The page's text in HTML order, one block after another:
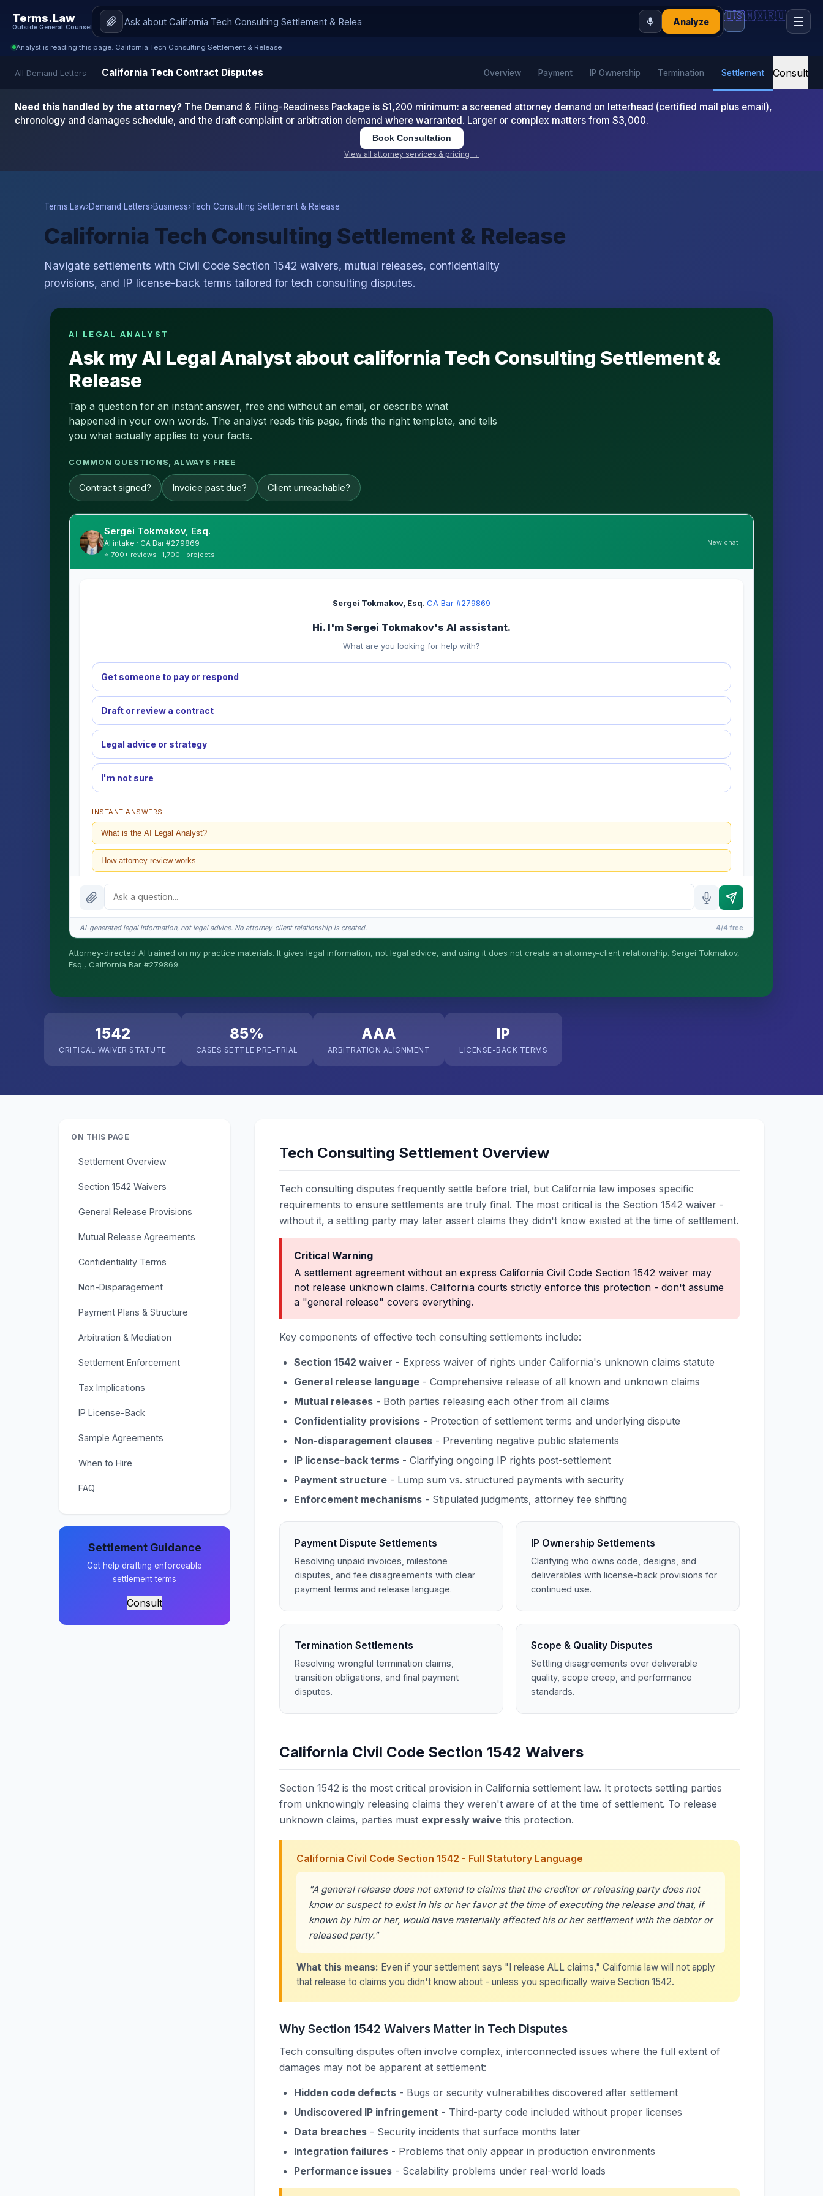
Terms.Law
Outside General Counsel
Analyze 🇺🇸🇲🇽🇷🇺 ☰
Analyst is reading this page: California Tech Consulting Settlement & Release
All Demand Letters California Tech Contract Disputes Overview Payment IP Ownership Termination Settlement Consult
Need this handled by the attorney? The Demand & Filing-Readiness Package is $1,200 minimum: a screened attorney demand on letterhead (certified mail plus email),
chronology and damages schedule, and the draft complaint or arbitration demand where warranted. Larger or complex matters from $3,000.
Book Consultation
View all attorney services & pricing →
Terms.Law›Demand Letters›Business›Tech Consulting Settlement & Release
California Tech Consulting Settlement & Release
Navigate settlements with Civil Code Section 1542 waivers, mutual releases, confidentiality
provisions, and IP license-back terms tailored for tech consulting disputes.
AI LEGAL ANALYST
Ask my AI Legal Analyst about california Tech Consulting Settlement &
Release
Tap a question for an instant answer, free and without an email, or describe what
happened in your own words. The analyst reads this page, finds the right template, and tells
you what actually applies to your facts.
COMMON QUESTIONS, ALWAYS FREE
Contract signed? Invoice past due? Client unreachable?
Sergei Tokmakov, Esq.
AI intake · CA Bar #279869
⭐ 700+ reviews · 1,700+ projects
New chat
Sergei Tokmakov, Esq.·CA Bar #279869
Hi. I'm Sergei Tokmakov's AI assistant.
What are you looking for help with?
Get someone to pay or respond
Draft or review a contract
Legal advice or strategy
I'm not sure
INSTANT ANSWERS
What is the AI Legal Analyst?
How attorney review works
What does it cost?
Is this legal advice?
AI-generated legal information, not legal advice. No attorney-client relationship is created. 4/4 free
Attorney-directed AI trained on my practice materials. It gives legal information, not legal advice, and using it does not create an attorney-client relationship. Sergei Tokmakov,
Esq., California Bar #279869.
1542
CRITICAL WAIVER STATUTE
85%
CASES SETTLE PRE-TRIAL
AAA
ARBITRATION ALIGNMENT
IP
LICENSE-BACK TERMS
ON THIS PAGE
Settlement Overview
Section 1542 Waivers
General Release Provisions
Mutual Release Agreements
Confidentiality Terms
Non-Disparagement
Payment Plans & Structure
Arbitration & Mediation
Settlement Enforcement
Tax Implications
IP License-Back
Sample Agreements
When to Hire
FAQ
Settlement Guidance
Get help drafting enforceable
settlement terms
Consult
Tech Consulting Settlement Overview
Tech consulting disputes frequently settle before trial, but California law imposes specific
requirements to ensure settlements are truly final. The most critical is the Section 1542 waiver -
without it, a settling party may later assert claims they didn't know existed at the time of settlement.
Critical Warning
A settlement agreement without an express California Civil Code Section 1542 waiver may
not release unknown claims. California courts strictly enforce this protection - don't assume
a "general release" covers everything.
Key components of effective tech consulting settlements include:
Section 1542 waiver - Express waiver of rights under California's unknown claims statute
General release language - Comprehensive release of all known and unknown claims
Mutual releases - Both parties releasing each other from all claims
Confidentiality provisions - Protection of settlement terms and underlying dispute
Non-disparagement clauses - Preventing negative public statements
IP license-back terms - Clarifying ongoing IP rights post-settlement
Payment structure - Lump sum vs. structured payments with security
Enforcement mechanisms - Stipulated judgments, attorney fee shifting
Payment Dispute Settlements
Resolving unpaid invoices, milestone
disputes, and fee disagreements with clear
payment terms and release language.
IP Ownership Settlements
Clarifying who owns code, designs, and
deliverables with license-back provisions for
continued use.
Termination Settlements
Resolving wrongful termination claims,
transition obligations, and final payment
disputes.
Scope & Quality Disputes
Settling disagreements over deliverable
quality, scope creep, and performance
standards.
California Civil Code Section 1542 Waivers
Section 1542 is the most critical provision in California settlement law. It protects settling parties
from unknowingly releasing claims they weren't aware of at the time of settlement. To release
unknown claims, parties must expressly waive this protection.
California Civil Code Section 1542 - Full Statutory Language
"A general release does not extend to claims that the creditor or releasing party does not
know or suspect to exist in his or her favor at the time of executing the release and that, if
known by him or her, would have materially affected his or her settlement with the debtor or
released party."
What this means: Even if your settlement says "I release ALL claims," California law will not apply
that release to claims you didn't know about - unless you specifically waive Section 1542.
Why Section 1542 Waivers Matter in Tech Disputes
Tech consulting disputes often involve complex, interconnected issues where the full extent of
damages may not be apparent at settlement:
Hidden code defects - Bugs or security vulnerabilities discovered after settlement
Undiscovered IP infringement - Third-party code included without proper licenses
Data breaches - Security incidents that surface months later
Integration failures - Problems that only appear in production environments
Performance issues - Scalability problems under real-world loads